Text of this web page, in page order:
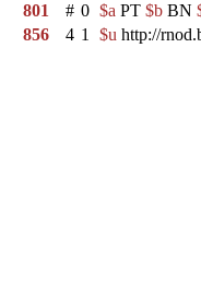
801
# 0 $a PT $b BN
856
4 1 $u http://